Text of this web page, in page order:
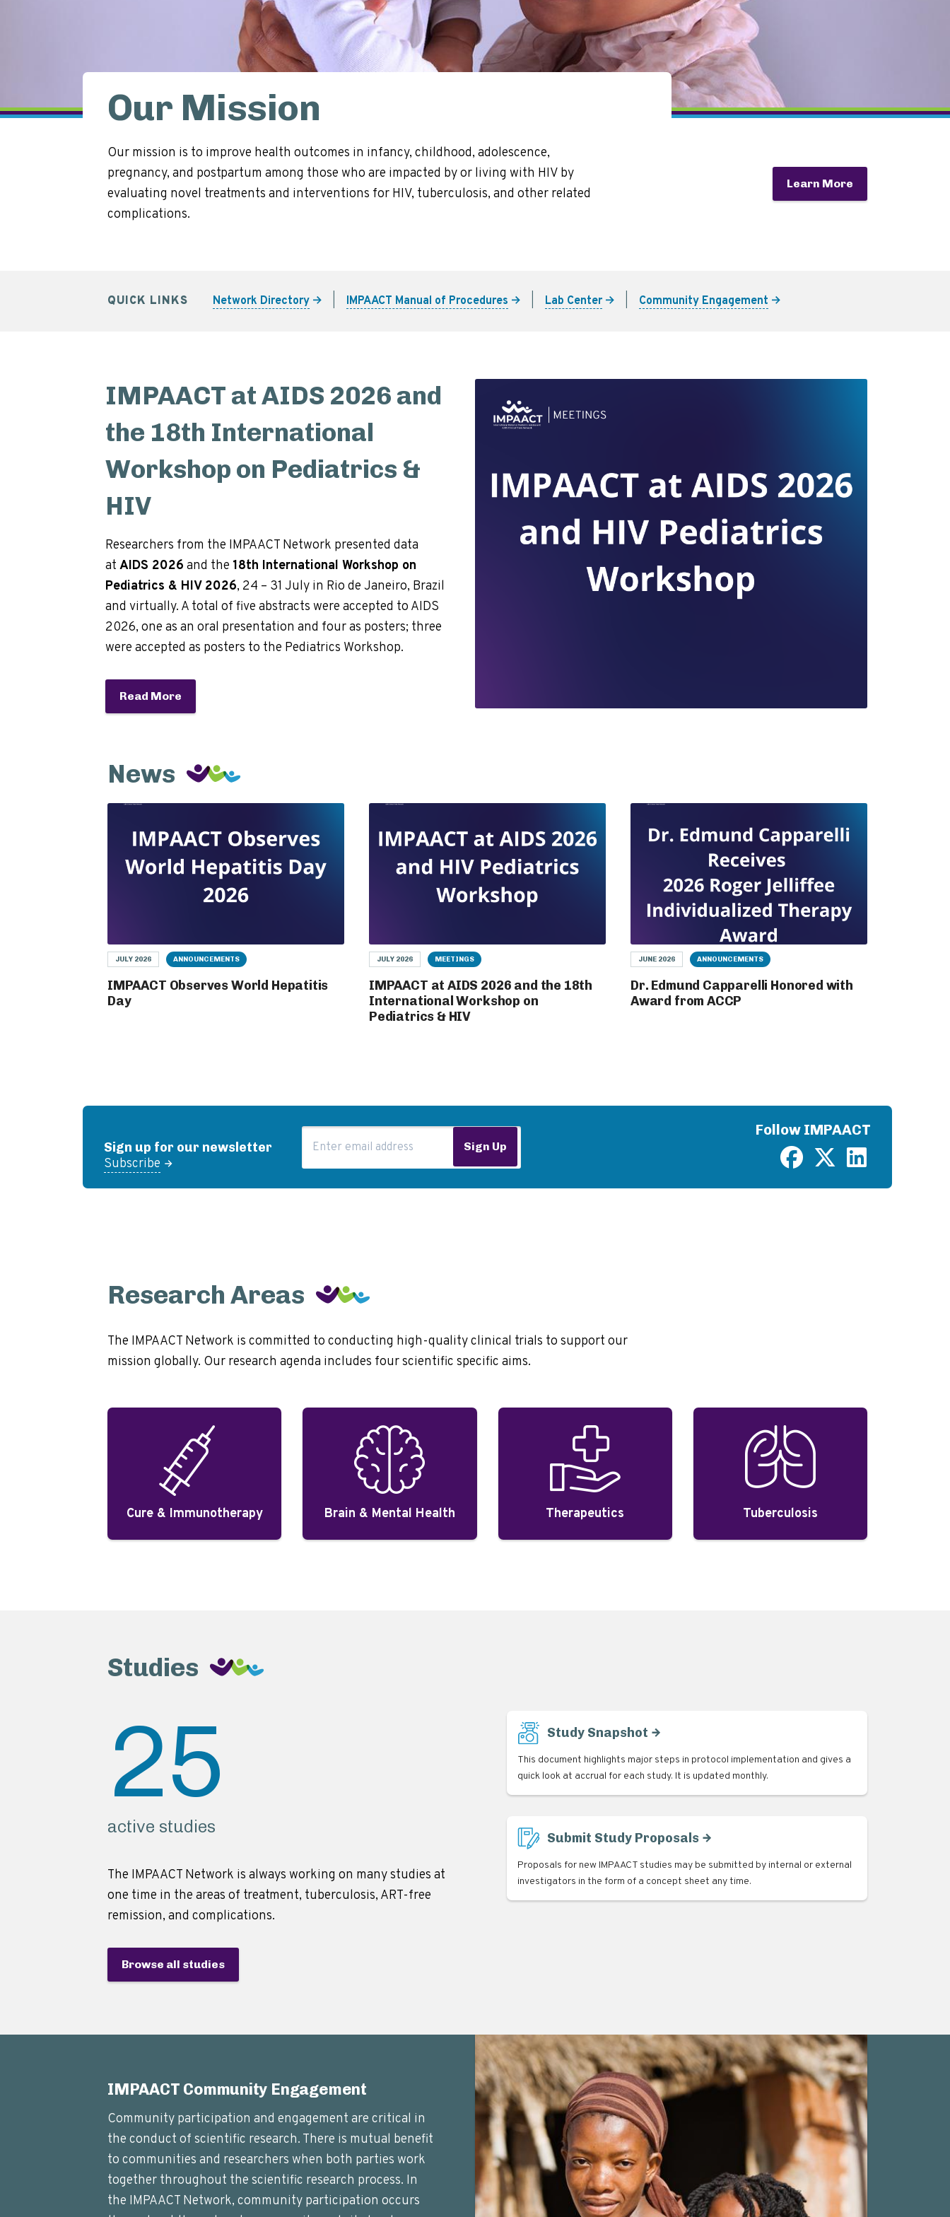
Our Mission
Our mission is to improve health outcomes in infancy, childhood, adolescence,
pregnancy, and postpartum among those who are impacted by or living with HIV by
evaluating novel treatments and interventions for HIV, tuberculosis, and other related
complications.
Learn More
QUICK LINKS Network Directory IMPAACT Manual of Procedures Lab Center Community Engagement
IMPAACT at AIDS 2026 and
the 18th International
Workshop on Pediatrics &
HIV
Researchers from the IMPAACT Network presented data
at AIDS 2026 and the 18th International Workshop on
Pediatrics & HIV 2026, 24 – 31 July in Rio de Janeiro, Brazil
and virtually. A total of five abstracts were accepted to AIDS
2026, one as an oral presentation and four as posters; three
were accepted as posters to the Pediatrics Workshop.
Read More
News
JULY 2026 ANNOUNCEMENTS
IMPAACT Observes World Hepatitis
Day
JULY 2026 MEETINGS
IMPAACT at AIDS 2026 and the 18th
International Workshop on
Pediatrics & HIV
JUNE 2026 ANNOUNCEMENTS
Dr. Edmund Capparelli Honored with
Award from ACCP
Sign up for our newsletter Sign Up
Subscribe
Follow IMPAACT
Research Areas
The IMPAACT Network is committed to conducting high-quality clinical trials to support our
mission globally. Our research agenda includes four scientific specific aims.
Cure & Immunotherapy Brain & Mental Health Therapeutics Tuberculosis
Studies
25
active studies
The IMPAACT Network is always working on many studies at
one time in the areas of treatment, tuberculosis, ART-free
remission, and complications.
Browse all studies
Study Snapshot
This document highlights major steps in protocol implementation and gives a
quick look at accrual for each study. It is updated monthly.
Submit Study Proposals
Proposals for new IMPAACT studies may be submitted by internal or external
investigators in the form of a concept sheet any time.
IMPAACT Community Engagement
Community participation and engagement are critical in
the conduct of scientific research. There is mutual benefit
to communities and researchers when both parties work
together throughout the scientific research process. In
the IMPAACT Network, community participation occurs